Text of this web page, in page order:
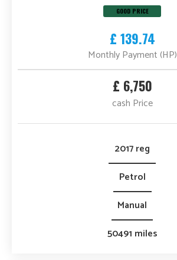
GOOD PRICE
£ 139.74
Monthly Payment (HP)
£ 6,750
cash Price
2017 reg
Petrol
Manual
50491 miles